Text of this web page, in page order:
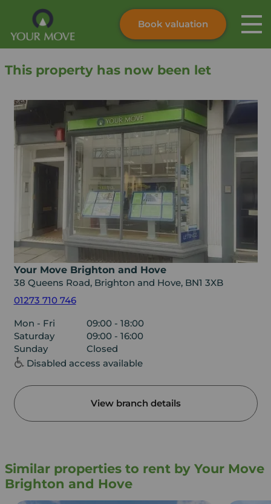
Skip to content
Instant valuation Contact
Book valuation
This property has now been let
Your Move Brighton and Hove
38 Queens Road, Brighton and Hove, BN1 3XB
01273 710 746
Mon - Fri
09:00 - 18:00
Saturday
09:00 - 16:00
Sunday
Closed
Disabled access available
View branch details
Similar properties to rent by Your Move
Brighton and Hove